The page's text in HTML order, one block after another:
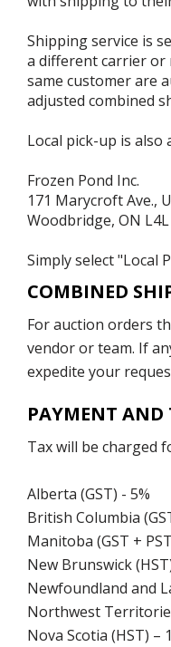
Shipping service is
a different carrier or
same customer are
adjusted combined
Local pick-up is
Frozen Pond Inc.
171 Marycroft Ave.,
Woodbridge, ON L4L
Simply select "Local
COMBINED
For auction orders
vendor or team. If
expedite your
PAYMENT AND
Tax will be charged
Alberta (GST) - 5%
British Columbia
Manitoba (GST +
New Brunswick
Newfoundland and
Northwest
Nova Scotia (HST) –